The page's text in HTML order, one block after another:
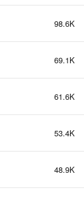
98.6K
69.1K
61.6K
53.4K
48.9K